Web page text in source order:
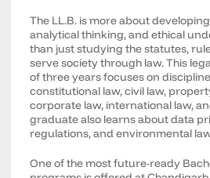
The LL.B. is more about
analytical thinking, and ethical
than just studying the statutes,
serve society through law. This
of three years focuses on
constitutional law, civil law,
corporate law, international law,
graduate also learns about data
regulations, and environmental
One of the most future-ready